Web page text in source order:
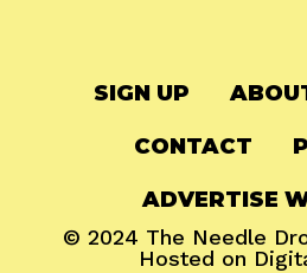
SIGN UP
CONTACT
ADVERTISE
© 2024 The Needle
Hosted on